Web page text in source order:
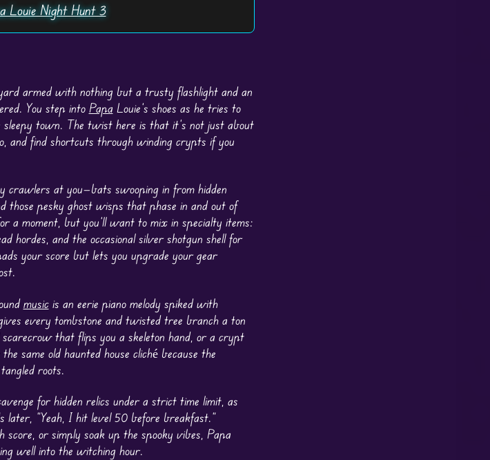
Louie Night Hunt 3
armed with nothing but a trusty flashlight and an
You step into Papa Louie’s shoes as he tries to
town. The twist here is that it’s not just about
and find shortcuts through winding crypts if you
crawlers at you—bats swooping in from hidden
those pesky ghost wisps that phase in and out of
a moment, but you’ll want to mix in specialty items:
hordes, and the occasional silver shotgun shell for
your score but lets you upgrade your gear
musicis an eerie piano melody spiked with
every tombstone and twisted tree branch a ton
that flips you a skeleton hand, or a crypt
same old haunted house cliché because the
roots.
for hidden relics under a strict time limit, as
later, “Yeah, I hit level 50 before breakfast.”
score, or simply soak up the spooky vibes, Papa
well into the witching hour.